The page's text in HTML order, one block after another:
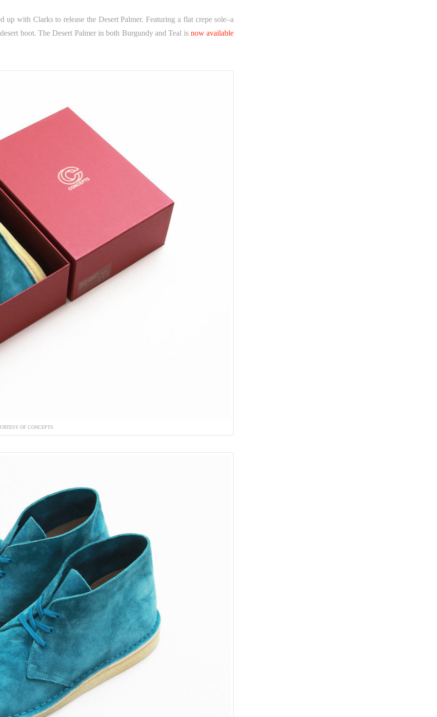
up with Clarks to release the Desert Palmer. Featuring a flat crepe sole–a
boot. The Desert Palmer in both Burgundy and Teal is now available
OF CONCEPTS.